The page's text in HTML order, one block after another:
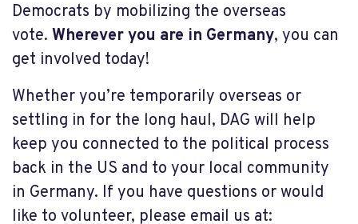
Democrats by mobilizing the overseas
vote. Wherever you are in Germany, you can
get involved today!
Whether you’re temporarily overseas or
settling in for the long haul, DAG will help
keep you connected to the political process
back in the US and to your local community
in Germany. If you have questions or would
like to volunteer, please email us at: